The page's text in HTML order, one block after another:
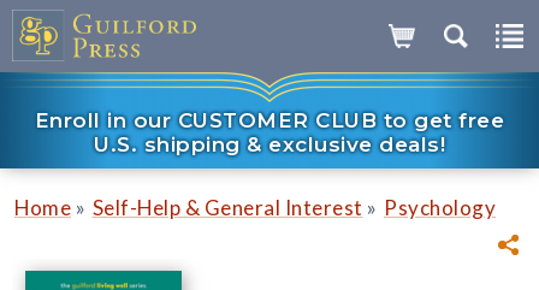
Enroll in our CUSTOMER CLUB to get free
U.S. shipping & exclusive deals!
Home » Self-Help & General Interest » Psychology